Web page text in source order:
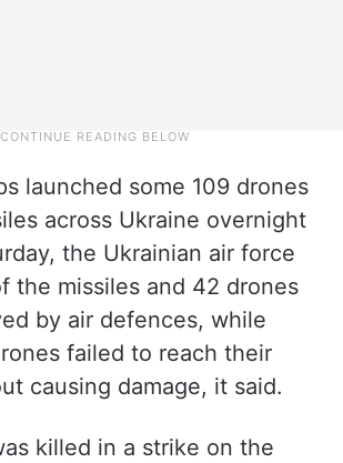
launched some 109 drones
across Ukraine overnight
the Ukrainian air force
the missiles and 42 drones
by air defences, while
failed to reach their
causing damage, it said.
killed in a strike on the